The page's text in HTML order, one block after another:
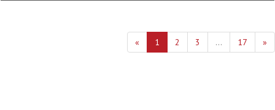
« 1 2 3 ... 17 »